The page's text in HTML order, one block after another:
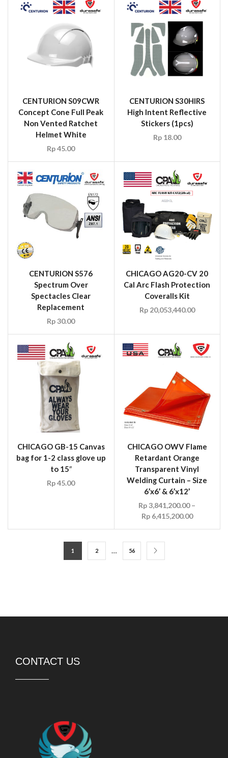
CENTURION S09CWR
Concept Cone Full Peak
Non Vented Ratchet
Helmet White
Rp45.00
CENTURION S30HIRS
High Intent Reflective
Stickers (1pcs)
Rp18.00
CENTURION S576
Spectrum Over
Spectacles Clear
Replacement
Rp30.00
CHICAGO AG20-CV 20
Cal Arc Flash Protection
Coveralls Kit
Rp20,053,440.00
CHICAGO GB-15 Canvas
bag for 1-2 class glove up
to 15″
Rp45.00
CHICAGO OWV Flame
Retardant Orange
Transparent Vinyl
Welding Curtain – Size
6’x6’ & 6’x12’
Rp3,841,200.00 –
Rp6,415,200.00
1 2 … 56
CONTACT US